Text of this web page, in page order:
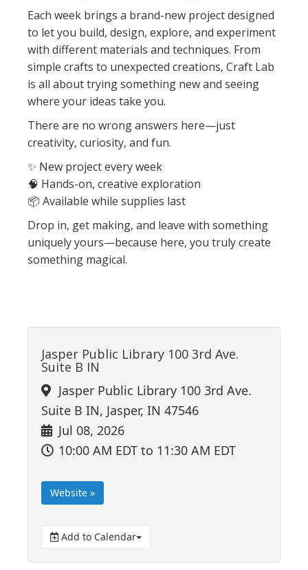
Each week brings a brand-new project designed
to let you build, design, explore, and experiment
with different materials and techniques. From
simple crafts to unexpected creations, Craft Lab
is all about trying something new and seeing
where your ideas take you.
There are no wrong answers here—just
creativity, curiosity, and fun.
✨ New project every week
🧠 Hands-on, creative exploration
📦 Available while supplies last
Drop in, get making, and leave with something
uniquely yours—because here, you truly create
something magical.
Jasper Public Library 100 3rd Ave.
Suite B IN
Jasper Public Library 100 3rd Ave.
Suite B IN, Jasper, IN 47546
Jul 08, 2026
10:00 AM EDT to 11:30 AM EDT
Website »
Add to Calendar